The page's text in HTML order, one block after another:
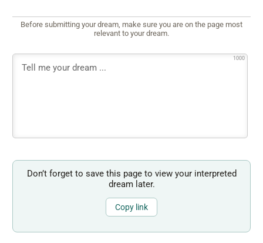
Before submitting your dream, make sure you are on the page most
relevant to your dream.
1000
Don’t forget to save this page to view your interpreted
dream later.
Copy link